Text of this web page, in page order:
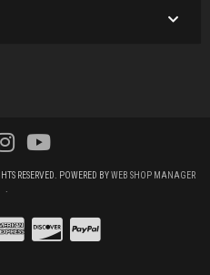
RESERVED. POWERED BYWEB SHOP MANAGER
.